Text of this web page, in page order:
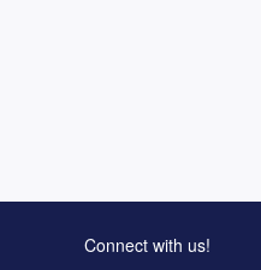
Connect with us!